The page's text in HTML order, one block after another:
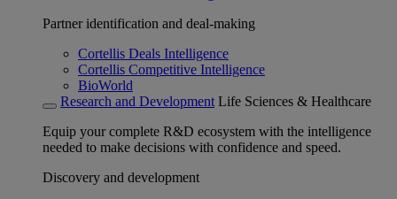
Partner identification and deal-making
Cortellis Deals Intelligence
Cortellis Competitive Intelligence
BioWorld
Research and Development Life Sciences & Healthcare
Equip your complete R&D ecosystem with the intelligence
needed to make decisions with confidence and speed.
Discovery and development